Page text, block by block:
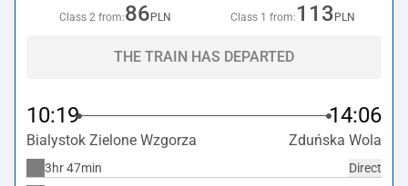
Class 2 from:86 PLN Class 1 from: 113 PLN
THE TRAIN HAS DEPARTED
10:19 14:06
Bialystok Zielone Wzgorza Zduńska Wola
Direct
3hr 47min